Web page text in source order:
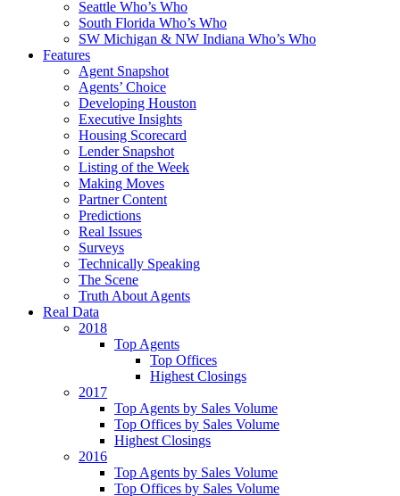
Seattle Who’s Who
South Florida Who’s Who
SW Michigan & NW Indiana Who’s Who
Features
Agent Snapshot
Agents’ Choice
Developing Houston
Executive Insights
Housing Scorecard
Lender Snapshot
Listing of the Week
Making Moves
Partner Content
Predictions
Real Issues
Surveys
Technically Speaking
The Scene
Truth About Agents
Real Data
2018
Top Agents
Top Offices
Highest Closings
2017
Top Agents by Sales Volume
Top Offices by Sales Volume
Highest Closings
2016
Top Agents by Sales Volume
Top Offices by Sales Volume